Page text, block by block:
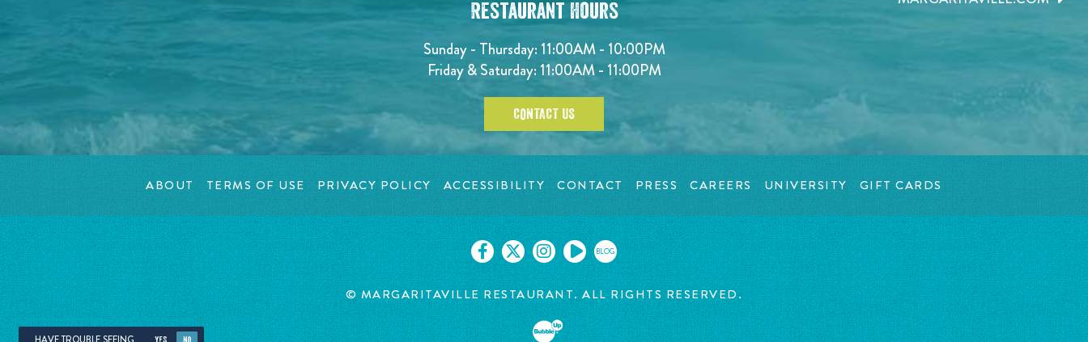
Restaurant Hours
Sunday - Thursday: 11:00AM - 10:00PM
Friday & Saturday: 11:00AM - 11:00PM
CONTACT US
ABOUT TERMS OF USE PRIVACY POLICY ACCESSIBILITY CONTACT PRESS CAREERS UNIVERSITY GIFT CARDS
BLOG
© MARGARITAVILLE RESTAURANT. ALL RIGHTS RESERVED.
YES NO